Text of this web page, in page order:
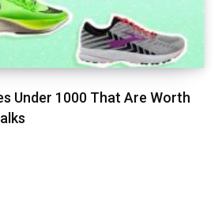
Under ₹1000 That Are Worth